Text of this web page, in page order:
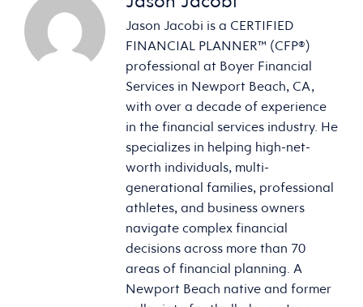
Jason Jacobi is a CERTIFIED
FINANCIAL PLANNER™ (CFP®)
professional at Boyer Financial
Services in Newport Beach, CA,
with over a decade of experience
in the financial services industry. He
specializes in helping high-net-
worth individuals, multi-
generational families, professional
athletes, and business owners
navigate complex financial
decisions across more than 70
areas of financial planning. A
Newport Beach native and former